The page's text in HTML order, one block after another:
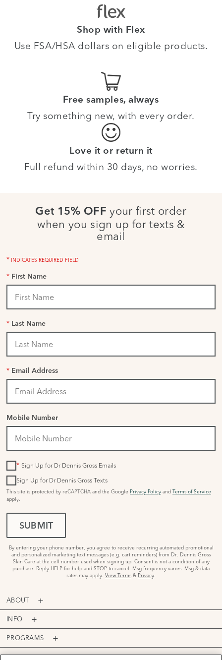
Shop with Flex
Use FSA/HSA dollars on eligible products.
Free samples, always
Try something new, with every order.
Love it or return it
Full refund within 30 days, no worries.
Get 15% OFF your first order
when you sign up for texts &
email
* INDICATES REQUIRED FIELD
* First Name
* Last Name
* Email Address
Mobile Number
* Sign Up for Dr Dennis Gross Emails
Sign Up for Dr Dennis Gross Texts
This site is protected by reCAPTCHA and the Google Privacy Policy and Terms of Service
apply.
SUBMIT
By entering your phone number, you agree to receive recurring automated promotional
and personalized marketing text messages (e.g. cart reminders) from Dr. Dennis Gross
Skin Care at the cell number used when signing up. Consent is not a condition of any
purchase. Reply HELP for help and STOP to cancel. Msg frequency varies. Msg & data
rates may apply. View Terms & Privacy.
ABOUT
INFO
PROGRAMS
ACCOUNT